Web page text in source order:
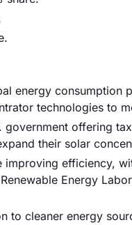
energy
technologies to
government offering
their solar
efficiency,
Energy
to cleaner energy